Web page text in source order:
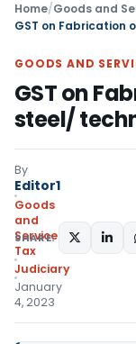
Home/Goods and
GOODS AND
GST on
steel/
By
Editor1
Goods
and
Services
Tax
Judiciary
January
4, 2023
SHARE: